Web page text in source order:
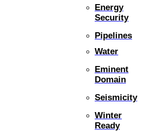
Energy
Security
Pipelines
Water
Eminent
Domain
Seismicity
Winter
Ready